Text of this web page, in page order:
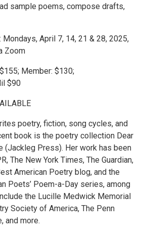
sample poems, compose drafts,
Mondays, April 7, 14, 21 & 28, 2025,
Zoom
Member: $130;
$90
poetry, fiction, song cycles, and
book is the poetry collection Dear
(Jackleg Press). Her work has been
The New York Times, The Guardian,
American Poetry blog, and the
Poets’ Poem-a-Day series, among
the Lucille Medwick Memorial
Society of America, The Penn
and more.